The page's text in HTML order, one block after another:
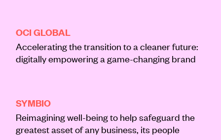
OCI GLOBAL
Accelerating the transition to a cleaner future:
digitally empowering a game-changing brand
SYMBIO
Reimagining well-being to help safeguard the
greatest asset of any business, its people